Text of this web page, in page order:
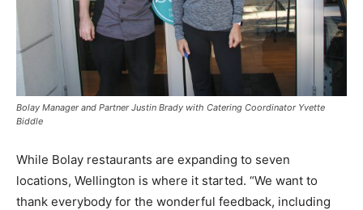
Bolay Manager and Partner Justin Brady with Catering Coordinator Yvette
Biddle
While Bolay restaurants are expanding to seven
locations, Wellington is where it started. “We want to
thank everybody for the wonderful feedback, including